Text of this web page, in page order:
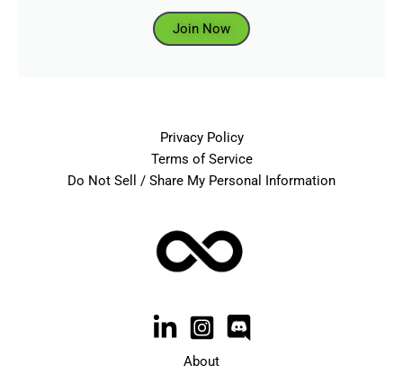
Join Now
Privacy Policy
Terms of Service
Do Not Sell / Share My Personal Information
About